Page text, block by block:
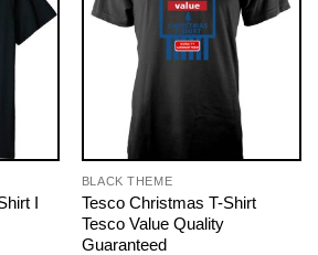
I
BLACK THEME
Tesco Christmas T-Shirt
Tesco Value Quality
Guaranteed